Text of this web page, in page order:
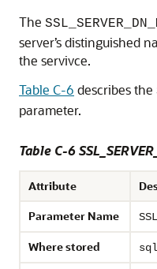
The
server’s distinguished
the servivce.
Table C-6 describes the
parameter.
Table C-6
Attribute
Parameter Name
Where stored